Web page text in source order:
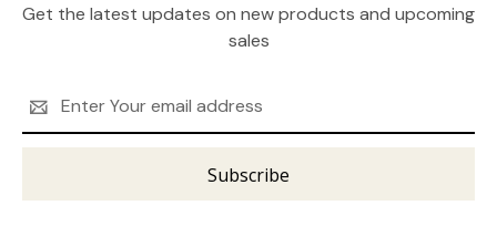
Get the latest updates on new products and upcoming
sales
Address